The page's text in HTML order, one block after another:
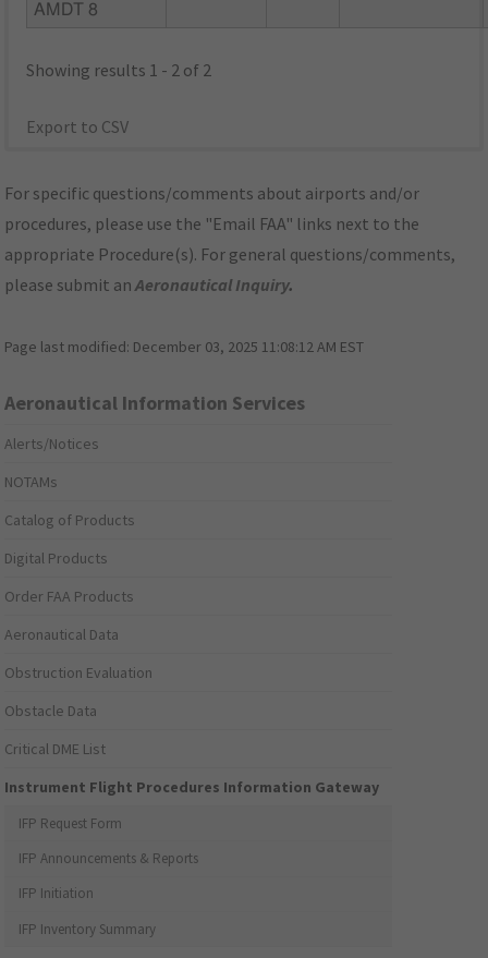
AMDT 8
Showing results 1 - 2 of 2
Export to CSV
For specific questions/comments about airports and/or
procedures, please use the "Email FAA" links next to the
appropriate Procedure(s). For general questions/comments,
please submit anAeronautical Inquiry.
Page last modified: December 03, 2025 11:08:12 AM EST
Aeronautical Information Services
Alerts/Notices
NOTAMs
Catalog of Products
Digital Products
Order FAA Products
Aeronautical Data
Obstruction Evaluation
Obstacle Data
Critical DME List
Instrument Flight Procedures Information Gateway
IFP Request Form
IFP Announcements & Reports
IFP Initiation
IFP Inventory Summary